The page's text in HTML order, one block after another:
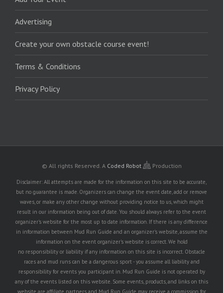
Advertising
Create your own obstacle course event!
Terms & Conditions
Privacy Policy
© All rights Reserved. A Coded Robot Production
Disclaimer: All attempts are made for the information on this site to be accurate,
but no guarantee is made. Organizers can change the event date, add or remove
waves, or make any other change without providing notice to us, which might
result in our information being out of date. You should always refer to the event
organizer's website for the most up to date information. If there is any difference
in information between Mud Run Guide and an organizer's website, assume the
information on the event organizer's website is correct. We hold
no responsibility or liability if any information on this site is incorrect. Obstacle
races and mud runs can be a dangerous sport - you assume all liability and
responsibility for events you participant in. Mud Run Guide is not operated by
any of the events listed on this website. Some events, products, and links on this
website are affiliate partners and Mud Run Guide may receive a commission for